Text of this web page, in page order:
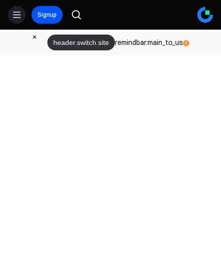
Signup
remindbar.main_to_us
header.switch.site